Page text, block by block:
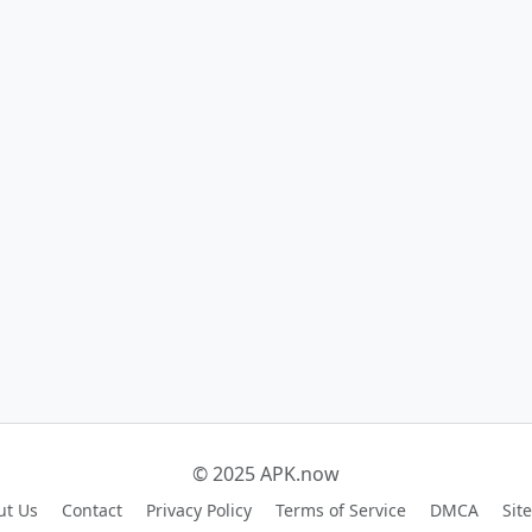
© 2025 APK.now
Us Contact Privacy Policy Terms of Service DMCA